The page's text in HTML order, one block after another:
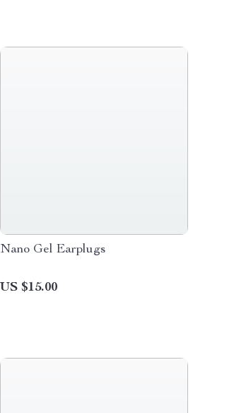
Nano Gel Earplugs
US $15.00